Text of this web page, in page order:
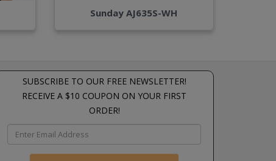
Sunday AJ635S-WH
SUBSCRIBE TO OUR FREE NEWSLETTER!
RECEIVE A $10 COUPON ON YOUR FIRST
ORDER!